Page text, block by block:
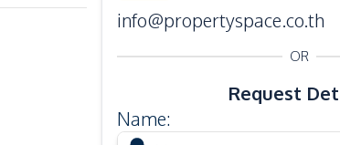
info@propertyspace.co.th
OR
Request
Name: